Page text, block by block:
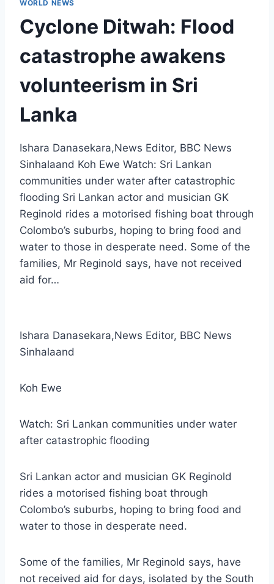
WORLD NEWS
Cyclone Ditwah: Flood
catastrophe awakens
volunteerism in Sri
Lanka
Ishara Danasekara,News Editor, BBC News
Sinhalaand Koh Ewe Watch: Sri Lankan
communities under water after catastrophic
flooding Sri Lankan actor and musician GK
Reginold rides a motorised fishing boat through
Colombo’s suburbs, hoping to bring food and
water to those in desperate need. Some of the
families, Mr Reginold says, have not received
aid for…
Ishara Danasekara,News Editor, BBC News
Sinhalaand
Koh Ewe
Watch: Sri Lankan communities under water
after catastrophic flooding
Sri Lankan actor and musician GK Reginold
rides a motorised fishing boat through
Colombo’s suburbs, hoping to bring food and
water to those in desperate need.
Some of the families, Mr Reginold says, have
not received aid for days, isolated by the South